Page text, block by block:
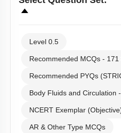
Level 0.5
Recommended MCQs - 171
Recommended PYQs
Body Fluids and Circulation
NCERT Exemplar
AR & Other Type MCQs